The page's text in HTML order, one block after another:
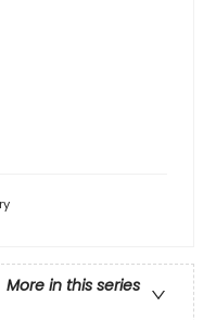
More in this series